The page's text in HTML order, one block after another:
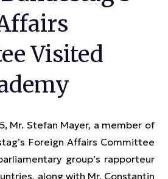
Visited
Mr. Stefan Mayer, a member of
Foreign Affairs Committee
group’s rapporteur
along with Mr. Constantin